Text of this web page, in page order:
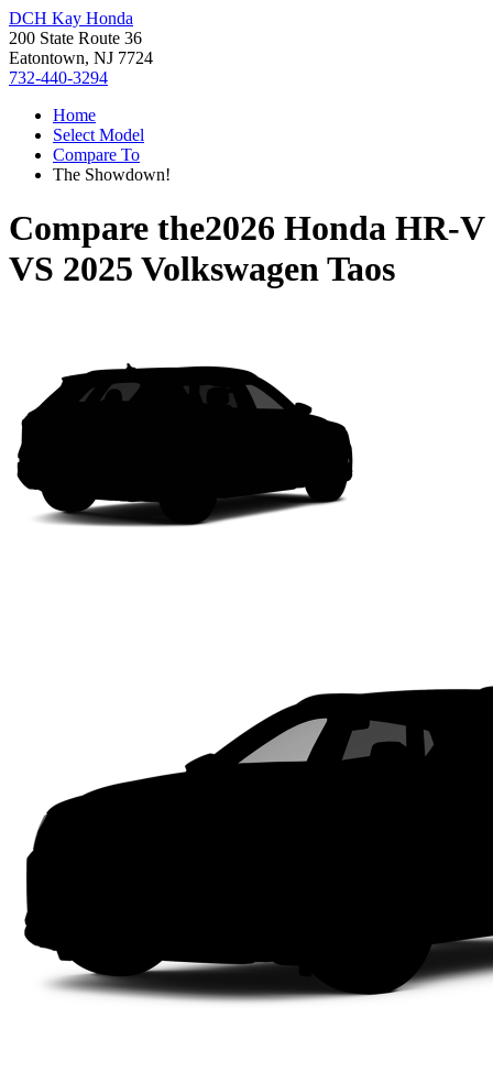
DCH Kay Honda
200 State Route 36
Eatontown, NJ 7724
732-440-3294
Home
Select Model
Compare To
The Showdown!
Compare the2026 Honda HR-V
VS 2025 Volkswagen Taos